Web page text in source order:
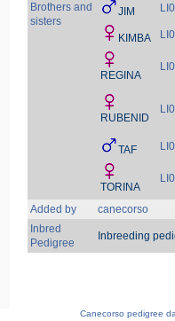
Brothers and
sisters
JIM
KIMBA
REGINA
RUBENID
TAF
TORINA
Added by
canecorso
Inbred
Pedigree
Inbreeding
Canecorso pedigree